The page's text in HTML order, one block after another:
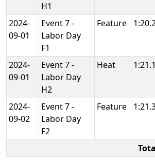
H1
2024-
09-01
Event 7 -
Labor Day
F1
Feature
2024-
09-01
Event 7 -
Labor Day
H2
Heat
2024-
09-02
Event 7 -
Labor Day
F2
Feature